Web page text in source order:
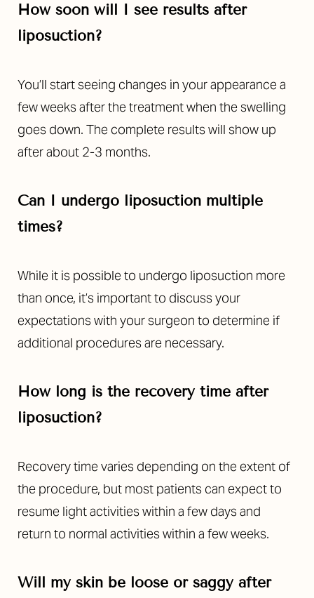
How soon will I see results after
liposuction?
You’ll start seeing changes in your appearance a
few weeks after the treatment when the swelling
goes down. The complete results will show up
after about 2-3 months.
Can I undergo liposuction multiple
times?
While it is possible to undergo liposuction more
than once, it’s important to discuss your
expectations with your surgeon to determine if
additional procedures are necessary.
How long is the recovery time after
liposuction?
Recovery time varies depending on the extent of
the procedure, but most patients can expect to
resume light activities within a few days and
return to normal activities within a few weeks.
Will my skin be loose or saggy after